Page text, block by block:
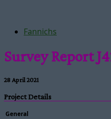
Fannichs
Survey Report
28 April 2021
Project Details
General